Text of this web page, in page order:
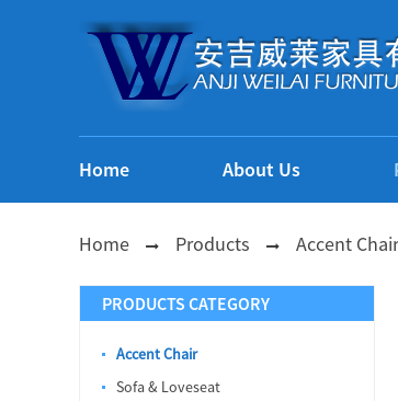
Home About Us
Home Products Accent Chair
PRODUCTS CATEGORY
Accent Chair
Sofa & Loveseat